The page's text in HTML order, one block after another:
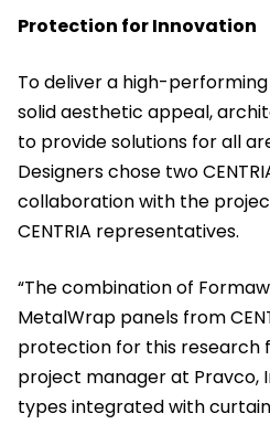
Protection for Innovation
To deliver a high-
solid aesthetic appeal,
to provide solutions for all
Designers chose two
collaboration with the
CENTRIA representatives.
“The combination of
MetalWrap panels from
protection for this research
project manager at Pravco,
typesintegrated with